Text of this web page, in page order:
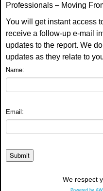
Professionals – Moving
You will get instant access
receive a follow-up e-mail
updates to the report. We
updates as they relate to
Name:
Email:
We respect
Powered by